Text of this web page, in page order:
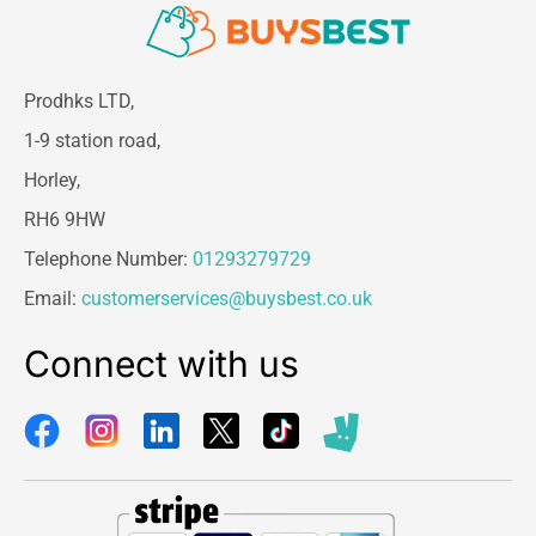
Material:High-Speed Steel (HSS)
Shank Type: 1/4″ Quick-Change Hex
4.2mm (11/64″)
and adjustment
Prodhks LTD,
1-9 station road,
Horley,
RH6 9HW
Telephone Number: 01293279729
Email: customerservices@buysbest.co.uk
Connect with us